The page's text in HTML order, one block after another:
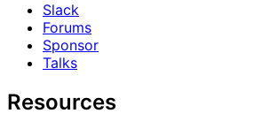
Slack
Forums
Sponsor
Talks
Resources